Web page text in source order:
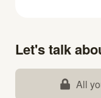
Let's talk
All